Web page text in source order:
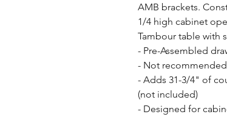
AMB brackets.
1/4 high cabinet
Tambour table with
- Pre-Assembled
- Not
- Adds 31-3/4" of
(not included)
- Designed for